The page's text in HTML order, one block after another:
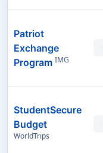
Patriot
Exchange
Program IMG
StudentSecure
Budget
WorldTrips